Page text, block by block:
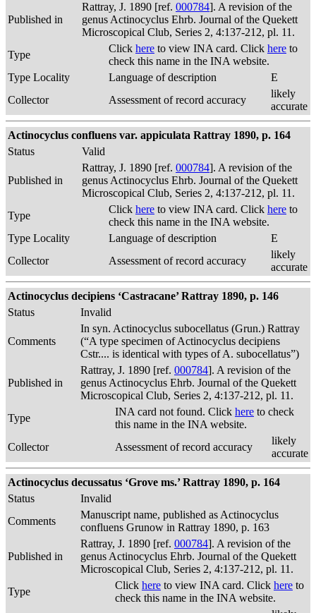
Published in
Rattray, J. 1890 [ref. 000784]. A revision of the
genus Actinocyclus Ehrb. Journal of the Quekett
Microscopical Club, Series 2, 4:137-212, pl. 11.
Type
Click here to view INA card. Click here to
check this name in the INA website.
Type Locality
Language of description
E
Collector
Assessment of record accuracy
likely
accurate
Actinocyclus confluens var. appiculata Rattray 1890, p. 164
Status
Valid
Published in
Rattray, J. 1890 [ref. 000784]. A revision of the
genus Actinocyclus Ehrb. Journal of the Quekett
Microscopical Club, Series 2, 4:137-212, pl. 11.
Type
Click here to view INA card. Click here to
check this name in the INA website.
Type Locality
Language of description
E
Collector
Assessment of record accuracy
likely
accurate
Actinocyclus decipiens ‘Castracane’ Rattray 1890, p. 146
Status
Invalid
Comments
In syn. Actinocyclus subocellatus (Grun.) Rattray
(“A type specimen of Actinocyclus decipiens
Cstr.... is identical with types of A. subocellatus”)
Published in
Rattray, J. 1890 [ref. 000784]. A revision of the
genus Actinocyclus Ehrb. Journal of the Quekett
Microscopical Club, Series 2, 4:137-212, pl. 11.
Type
INA card not found. Click here to check
this name in the INA website.
Collector
Assessment of record accuracy
likely
accurate
Actinocyclus decussatus ‘Grove ms.’ Rattray 1890, p. 164
Status
Invalid
Comments
Manuscript name, published as Actinocyclus
confluens Grunow in Rattray 1890, p. 163
Published in
Rattray, J. 1890 [ref. 000784]. A revision of the
genus Actinocyclus Ehrb. Journal of the Quekett
Microscopical Club, Series 2, 4:137-212, pl. 11.
Type
Click here to view INA card. Click here to
check this name in the INA website.